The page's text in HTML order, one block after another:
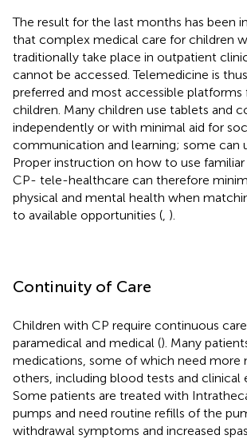
The result for the last months has been
that complex medical care for children
traditionally take place in outpatient
cannot be accessed. Telemedicine is
preferred and most accessible platforms
children. Many children use tablets and
independently or with minimal aid for
communication and learning; some can
Proper instruction on how to use
CP- tele-healthcare can therefore
physical and mental health when
to available opportunities ( ).
Continuity of Care
Children with CP require continuous
paramedical and medical (). Many
medications, some of which need more
others, including blood tests and clinical
Some patients are treated with
pumps and need routine refills of the
withdrawal symptoms and increased